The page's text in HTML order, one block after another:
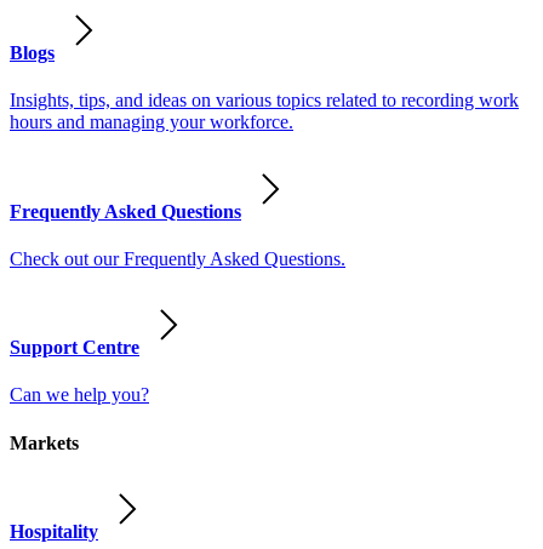
Blogs
Insights, tips, and ideas on various topics related to recording work
hours and managing your workforce.
Frequently Asked Questions
Check out our Frequently Asked Questions.
Support Centre
Can we help you?
Markets
Hospitality